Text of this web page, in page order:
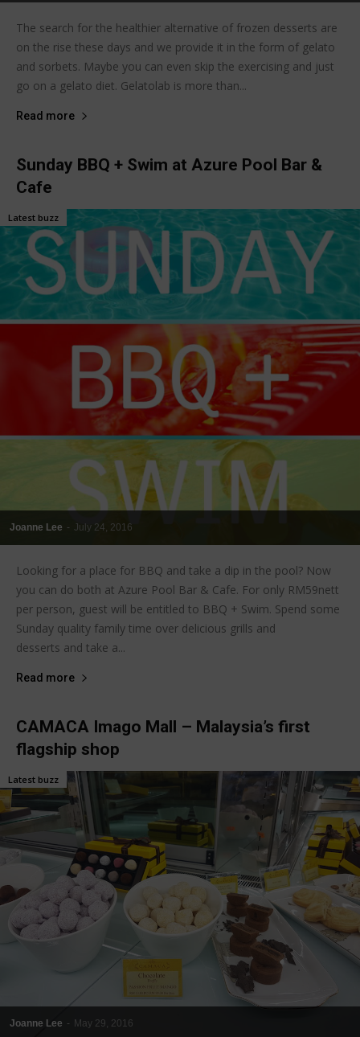
The search for the healthier alternative of frozen desserts are
on the rise these days and we provide it in the form of gelato
and sorbets. Maybe you can even skip the exercising and just
go on a gelato diet. Gelatolab is more than...
Read more
Sunday BBQ + Swim at Azure Pool Bar &
Cafe
Joanne Lee - July 24, 2016
Latest buzz
Looking for a place for BBQ and take a dip in the pool? Now
you can do both at Azure Pool Bar & Cafe. For only RM59nett
per person, guest will be entitled to BBQ + Swim. Spend some
Sunday quality family time over delicious grills and
desserts and take a...
Read more
CAMACA Imago Mall – Malaysia’s first
flagship shop
Joanne Lee - May 29, 2016
Latest buzz